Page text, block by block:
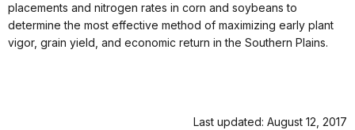
placements and nitrogen rates in corn and soybeans to
determine the most effective method of maximizing early plant
vigor, grain yield, and economic return in the Southern Plains.
Last updated: August 12, 2017